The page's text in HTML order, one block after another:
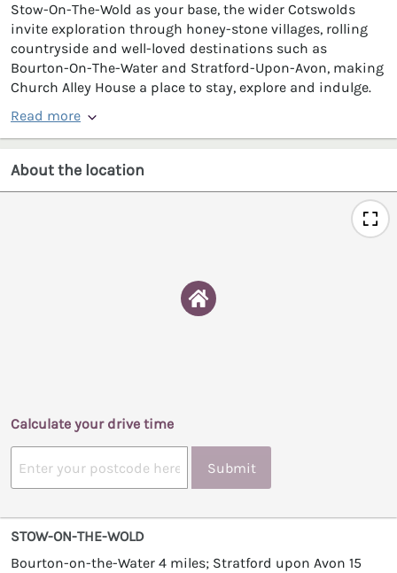
Stow-On-The-Wold as your base, the wider Cotswolds
invite exploration through honey-stone villages, rolling
countryside and well-loved destinations such as
Bourton-On-The-Water and Stratford-Upon-Avon, making
Church Alley House a place to stay, explore and indulge.
Read more
About the location
Calculate your drive time
Submit
STOW-ON-THE-WOLD
Bourton-on-the-Water 4 miles; Stratford upon Avon 15